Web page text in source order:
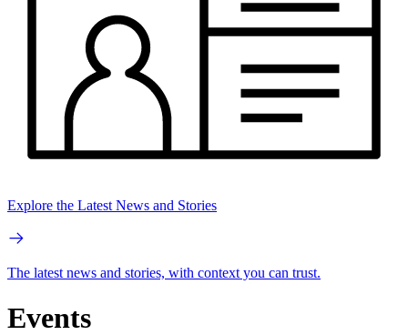
Explore the Latest News and Stories
The latest news and stories, with context you can trust.
Events